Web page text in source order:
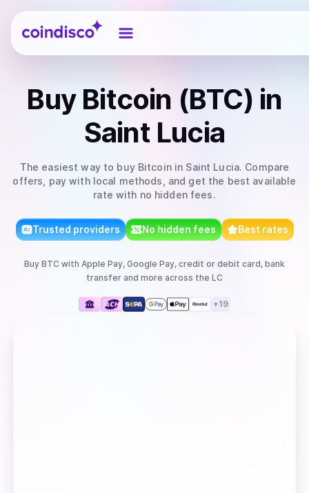
Coindisco
Buy Bitcoin (BTC) in
Saint Lucia
The easiest way to buy Bitcoinin Saint Lucia. Compare
offers, pay with local methods, and get the best available
rate with no hidden fees.
Trusted providers No hidden fees Best rates
Buy BTC with Apple Pay, Google Pay, credit or debit card, bank
transfer and more across the LC
+19